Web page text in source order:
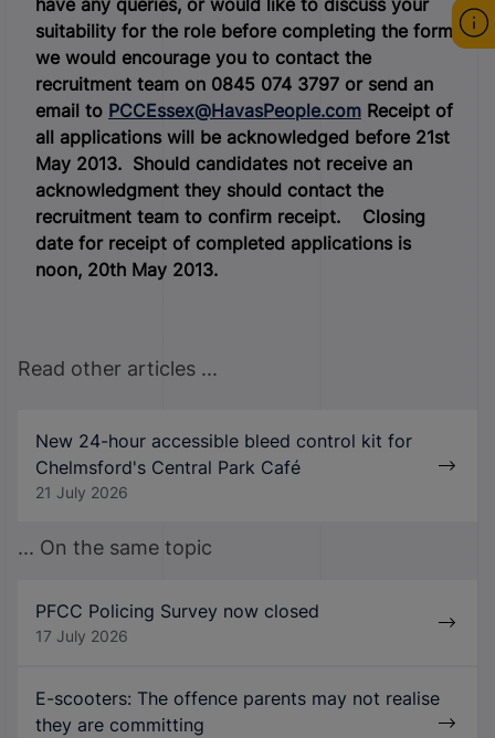
have any queries, or would like to discuss your
suitability for the role before completing the form,
we would encourage you to contact the
recruitment team on 0845 074 3797 or send an
email to PCCEssex@HavasPeople.com Receipt of
all applications will be acknowledged before 21st
May 2013. Should candidates not receive an
acknowledgment they should contact the
recruitment team to confirm receipt.
Closing
date for receipt of completed applications is
noon, 20th May 2013.
Read other articles ...
New 24-hour accessible bleed control kit for
Chelmsford's Central Park Café
21 July 2026
... On the same topic
PFCC Policing Survey now closed
17 July 2026
E-scooters: The offence parents may not realise
they are committing